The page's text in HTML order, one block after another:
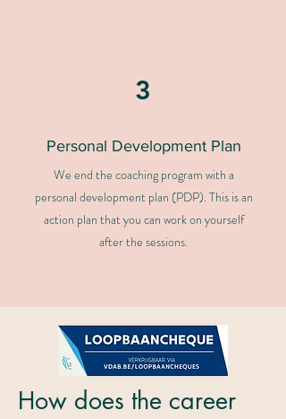
3
Personal Development Plan
We end the coaching program with a
personal development plan (PDP). This is an
action plan that you can work on yourself
after the sessions.
How does the career